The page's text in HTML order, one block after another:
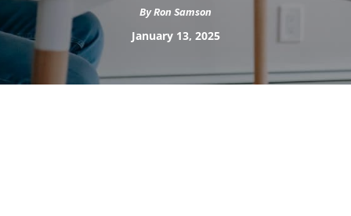
ByRon Samson
January 13, 2025